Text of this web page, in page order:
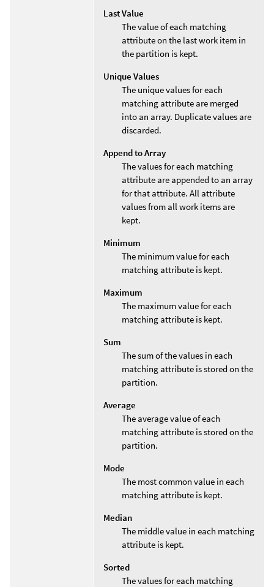
Last Value
The value of each matching
attribute on the last work item in
the partition is kept.
Unique Values
The unique values for each
matching attribute are merged
into an array. Duplicate values are
discarded.
Append to Array
The values for each matching
attribute are appended to an array
for that attribute. All attribute
values from all work items are
kept.
Minimum
The minimum value for each
matching attribute is kept.
Maximum
The maximum value for each
matching attribute is kept.
Sum
The sum of the values in each
matching attribute is stored on the
partition.
Average
The average value of each
matching attribute is stored on the
partition.
Mode
The most common value in each
matching attribute is kept.
Median
The middle value in each matching
attribute is kept.
Sorted
The values for each matching